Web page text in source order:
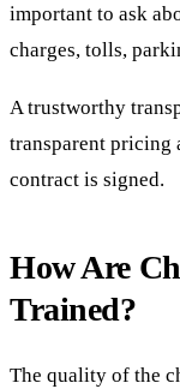
important to ask
charges, tolls,
A trustworthy
transparent pricing
contract is signed.
How Are
Trained?
The quality of the